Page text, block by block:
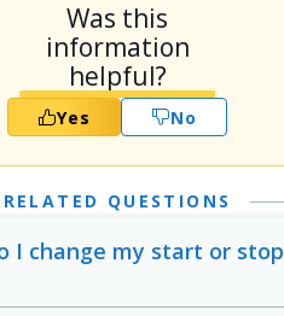
Was this
information
helpful?
Yes No
RELATED QUESTIONS
I change my start or stop